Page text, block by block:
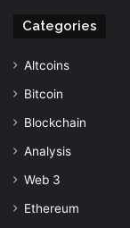
Categories
Altcoins
Bitcoin
Blockchain
Analysis
Web 3
Ethereum